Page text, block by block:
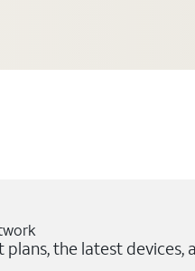
the latest devices,